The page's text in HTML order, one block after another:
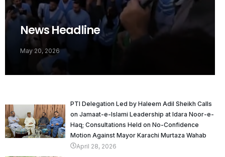
News Headline
May 20, 2026
PTI Delegation Led by Haleem Adil Sheikh Calls
on Jamaat-e-Islami Leadership at Idara Noor-e-
Haq; Consultations Held on No-Confidence
Motion Against Mayor Karachi Murtaza Wahab
April 28, 2026